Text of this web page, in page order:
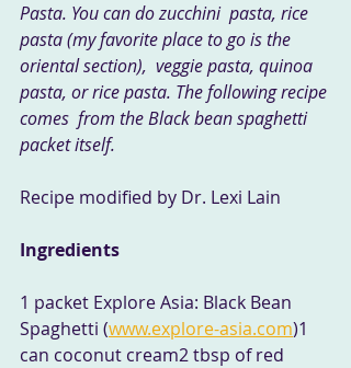
Pasta. You can do zucchini  pasta, rice
pasta (my favorite place to go is the
oriental section),  veggie pasta, quinoa
pasta, or rice pasta. The following recipe
comes  from the Black bean spaghetti
packet itself.
Recipe modified by Dr. Lexi Lain
Ingredients
1 packet Explore Asia: Black Bean
Spaghetti (www.explore-asia.com)1
can coconut cream2 tbsp of red